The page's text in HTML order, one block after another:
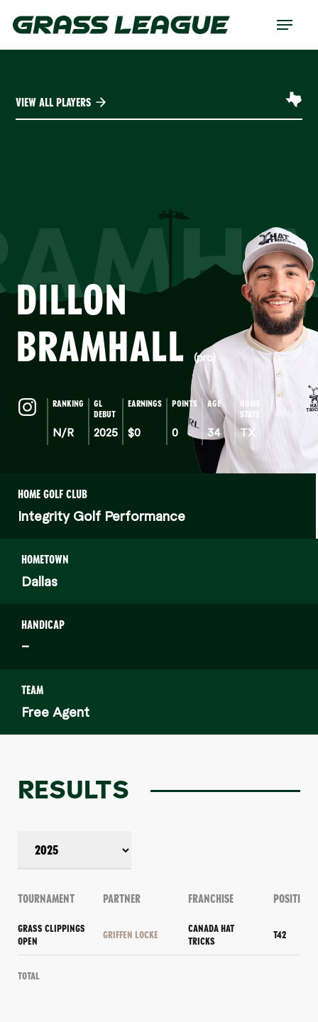
Menu
VIEW ALL PLAYERS
DILLON
BRAMHALL
(pro)
RANKING
N/R
GL
DEBUT
2025
EARNINGS
$0
POINTS
0
AGE
34
HOME
STATE
TX
HOME GOLF CLUB
Integrity Golf Performance
HOMETOWN
Dallas
HANDICAP
–
TEAM
Free Agent
RESULTS
TOURNAMENT PARTNER FRANCHISE POSITION
GRASS CLIPPINGS
OPEN
GRIFFEN LOCKE
CANADA HAT
TRICKS
T42
Total